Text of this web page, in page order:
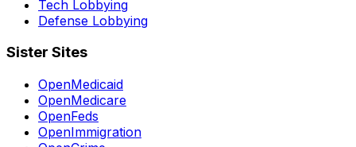
Tech Lobbying
Defense Lobbying
Sister Sites
OpenMedicaid
OpenMedicare
OpenFeds
OpenImmigration